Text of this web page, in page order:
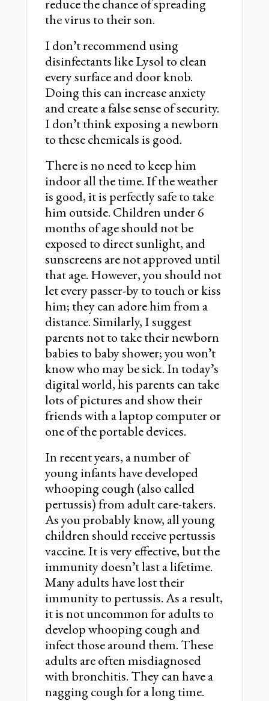
reduce the chance of spreading
the virus to their son.
I donʼt recommend using
disinfectants like Lysol to clean
every surface and door knob.
Doing this can increase anxiety
and create a false sense of security.
I donʼt think exposing a newborn
to these chemicals is good.
There is no need to keep him
indoor all the time. If the weather
is good, it is perfectly safe to take
him outside. Children under 6
months of age should not be
exposed to direct sunlight, and
sunscreens are not approved until
that age. However, you should not
let every passer-by to touch or kiss
him; they can adore him from a
distance. Similarly, I suggest
parents not to take their newborn
babies to baby shower; you wonʼt
know who may be sick. In todayʼs
digital world, his parents can take
lots of pictures and show their
friends with a laptop computer or
one of the portable devices.
In recent years, a number of
young infants have developed
whooping cough (also called
pertussis) from adult care-takers.
As you probably know, all young
children should receive pertussis
vaccine. It is very effective, but the
immunity doesnʼt last a lifetime.
Many adults have lost their
immunity to pertussis. As a result,
it is not uncommon for adults to
develop whooping cough and
infect those around them. These
adults are often misdiagnosed
with bronchitis. They can have a
nagging cough for a long time.